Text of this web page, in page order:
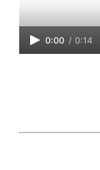
0:00 / 0:14